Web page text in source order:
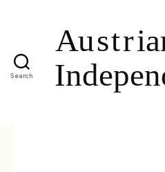
Search